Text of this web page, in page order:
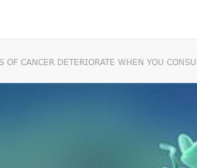
OF CANCER DETERIORATE WHEN YOU